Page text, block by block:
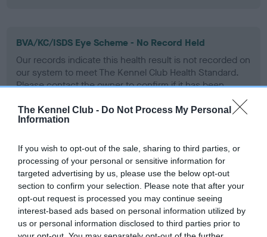
The Kennel Club - Do Not Process My Personal
Information
If you wish to opt-out of the sale, sharing to third parties, or
processing of your personal or sensitive information for
targeted advertising by us, please use the below opt-out
section to confirm your selection. Please note that after your
opt-out request is processed you may continue seeing
interest-based ads based on personal information utilized by
us or personal information disclosed to third parties prior to
BVA/KC/ISDS Eye Scheme - No Record Held
Our records indicate this health result is not recorded on
our system to meet The Kennel Club Health Standard.
Please contact the owner to confirm if it has been
PLA - No Record Held
Our records indicate this health result is not recorded on
our system to meet The Kennel Club Health Standard.
Please contact the owner to confirm if it has been
obtained.